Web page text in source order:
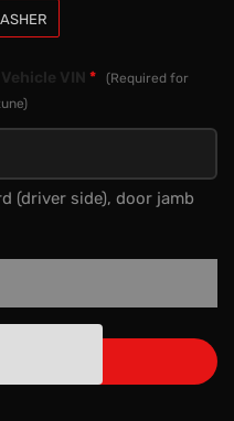
VIN *
(Required for
(driver side), door jamb